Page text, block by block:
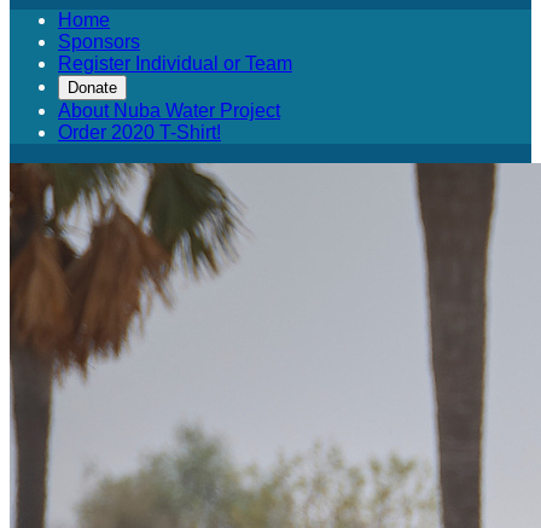
Home
Sponsors
Register Individual or Team
Donate
About Nuba Water Project
Order 2020 T-Shirt!